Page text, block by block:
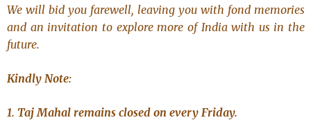
We will bid you farewell, leaving you with fond memories
and an invitation to explore more of India with us in the
future.
Kindly Note:
1. Taj Mahal remains closed on every Friday.